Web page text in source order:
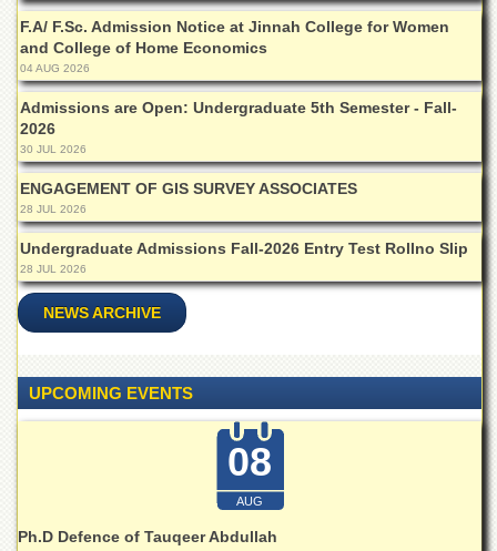
Schools
University
Model
School
University
Public
School
Distance
Education
EXAMINATIONS
Overview
Examinations
Overview
F.A/ F.Sc. Admission Notice at Jinnah College for Women
and College of Home Economics
04 AUG 2026
Admissions are Open: Undergraduate 5th Semester - Fall-
2026
30 JUL 2026
ENGAGEMENT OF GIS SURVEY ASSOCIATES
28 JUL 2026
Undergraduate Admissions Fall-2026 Entry Test Rollno Slip
28 JUL 2026
NEWS ARCHIVE
UPCOMING EVENTS
08
AUG
Ph.D Defence of Tauqeer Abdullah